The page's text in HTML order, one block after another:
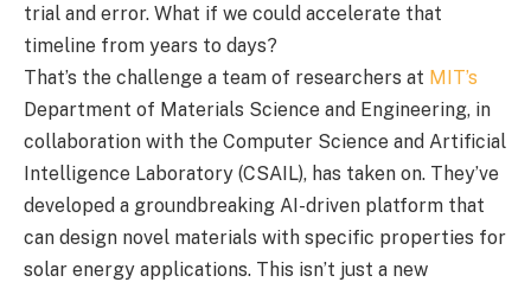
trial and error. What if we could accelerate that
timeline from years to days?
That’s the challenge a team of researchers at MIT’s
Department of Materials Science and Engineering, in
collaboration with the Computer Science and Artificial
Intelligence Laboratory (CSAIL), has taken on. They’ve
developed a groundbreaking AI-driven platform that
can design novel materials with specific properties for
solar energy applications. This isn’t just a new